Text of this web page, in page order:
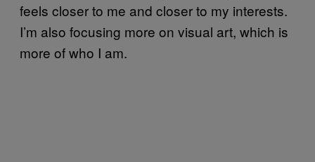
feels closer to me and closer to my interests.
I’m also focusing more on visual art, which is
more of who I am.